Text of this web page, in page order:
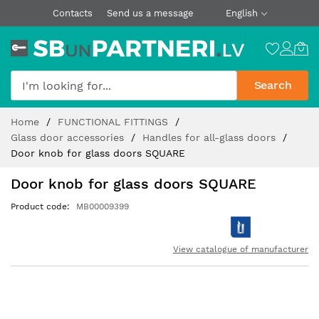
Contacts Send us a message English
Search
Content
Home
FUNCTIONAL FITTINGS
Glass door accessories
Handles for all-glass doors
Door knob for glass doors SQUARE
Door knob for glass doors SQUARE
Product code MB00009399
View catalogue of manufacturer